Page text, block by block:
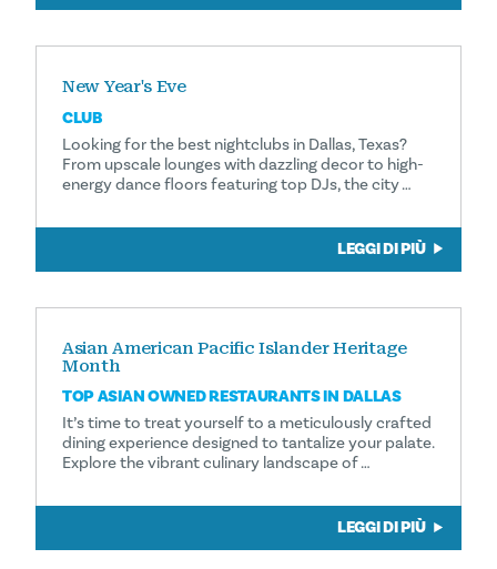
New Year's Eve
CLUB
Looking for the best nightclubs in Dallas, Texas?
From upscale lounges with dazzling decor to high-
energy dance floors featuring top DJs, the city …
LEGGI DI PIÙ
Asian American Pacific Islander Heritage
Month
TOP ASIAN OWNED RESTAURANTS IN DALLAS
It’s time to treat yourself to a meticulously crafted
dining experience designed to tantalize your palate.
Explore the vibrant culinary landscape of …
LEGGI DI PIÙ